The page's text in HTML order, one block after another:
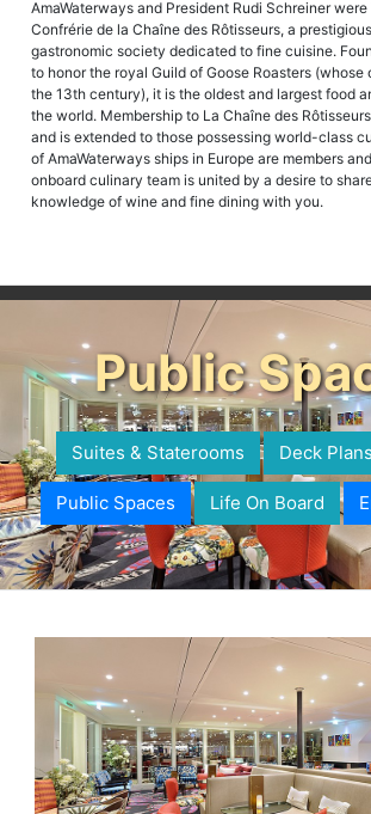
AmaWaterways and President Rudi Schreiner
Confrérie de la Chaîne des Rôtisseurs, a
gastronomic society dedicated to fine cuisine.
to honor the royal Guild of Goose Roasters
the 13th century), it is the oldest and largest food
the world. Membership to La Chaîne des
and is extended to those possessing world-class
of AmaWaterways ships in Europe are members
onboard culinary team is united by a desire to
knowledge of wine and fine dining with you.
Public
Suites & Staterooms Deck Plans
Public Spaces Life On Board